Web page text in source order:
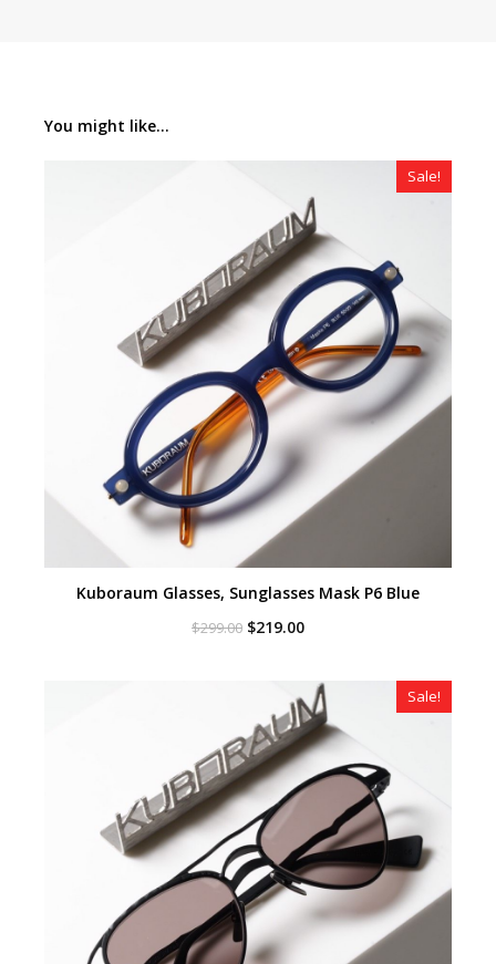
You might like...
Sale!
Kuboraum Glasses, Sunglasses Mask P6 Blue
$299.00 Original
$219.00Current
$219.00.
Sale!